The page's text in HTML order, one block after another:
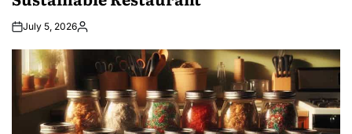
July 5, 2026Posted